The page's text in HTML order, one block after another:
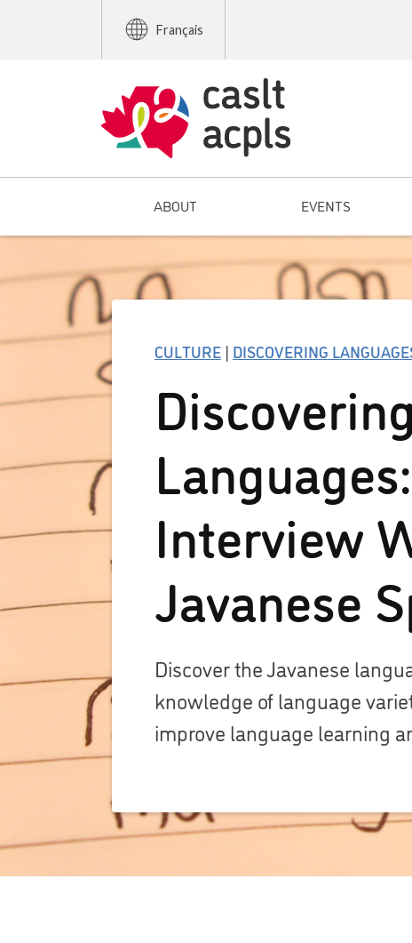
Français
ABOUT EVENTS
CULTURE | DISCOVERING
Discovering
Languages:
Interview
Javanese
Discover the Javanese
knowledge of language
improve language learning